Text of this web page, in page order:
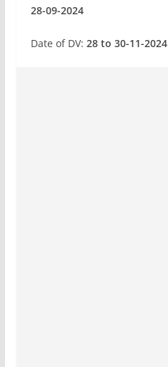
28-09-2024
Date of DV: 28 to 30-11-2024